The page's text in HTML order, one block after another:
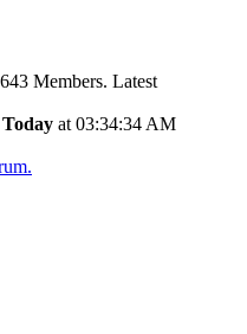
Members. Latest
Today at 03:34:34 AM